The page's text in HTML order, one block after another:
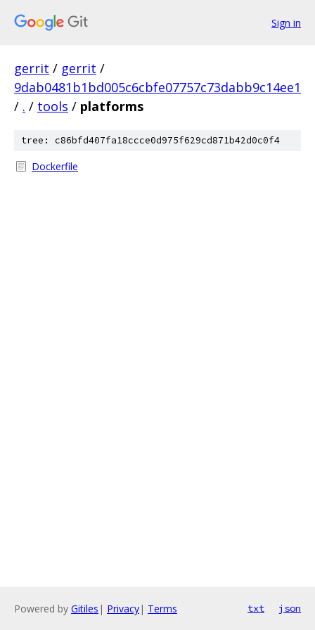
Sign in
gerrit / gerrit /
9dab0481b1bd005c6cbfe07757c73dabb9c14ee1
/ . / tools / platforms
tree: c86bfd407fa18ccce0d975f629cd871b42d0c0f4
Dockerfile
Powered by Gitiles | Privacy| Terms txt json